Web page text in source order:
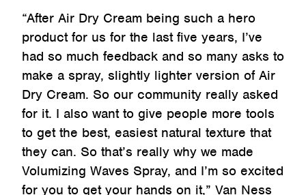
“After Air Dry Cream being such a hero
product for us for the last five years, I’ve
had so much feedback and so many asks to
make a spray, slightly lighter version of Air
Dry Cream. So our community really asked
for it. I also want to give people more tools
to get the best, easiest natural texture that
they can. So that’s really why we made
Volumizing Waves Spray, and I’m so excited
for you to get your hands on it,” Van Ness